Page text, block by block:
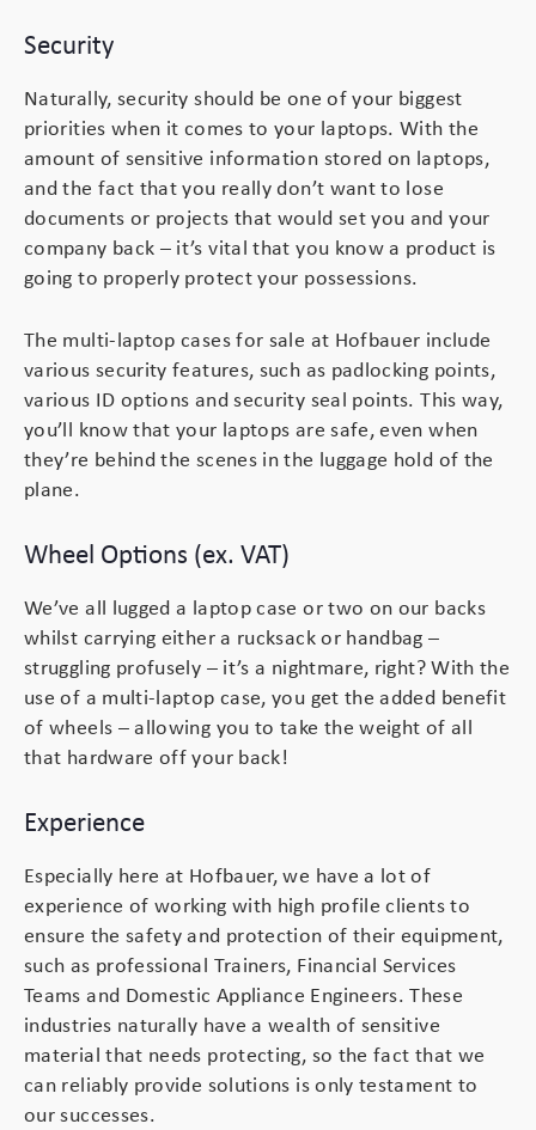
Security
Naturally, security should be one of your biggest
priorities when it comes to your laptops. With the
amount of sensitive information stored on laptops,
and the fact that you really don’t want to lose
documents or projects that would set you and your
company back – it’s vital that you know a product is
going to properly protect your possessions.
The multi-laptop cases for sale at Hofbauer include
various security features, such as padlocking points,
various ID options and security seal points. This way,
you’ll know that your laptops are safe, even when
they’re behind the scenes in the luggage hold of the
plane.
Wheel Options (ex. VAT)
We’ve all lugged a laptop case or two on our backs
whilst carrying either a rucksack or handbag –
struggling profusely – it’s a nightmare, right? With the
use of a multi-laptop case, you get the added benefit
of wheels – allowing you to take the weight of all
that hardware off your back!
Experience
Especially here at Hofbauer, we have a lot of
experience of working with high profile clients to
ensure the safety and protection of their equipment,
such as professional Trainers, Financial Services
Teams and Domestic Appliance Engineers. These
industries naturally have a wealth of sensitive
material that needs protecting, so the fact that we
can reliably provide solutions is only testament to
our successes.
Flight Cases
Branding
Military Cases
Electronics Cases
Moulded Cases
Presentation Cases
Printing & ID
Sales Demo Cases
Shipping Cases
Stock Cases